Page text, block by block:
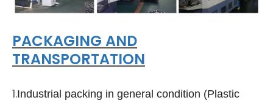
PACKAGING AND
TRANSPORTATION
1.Industrial packing in general condition (Plastic